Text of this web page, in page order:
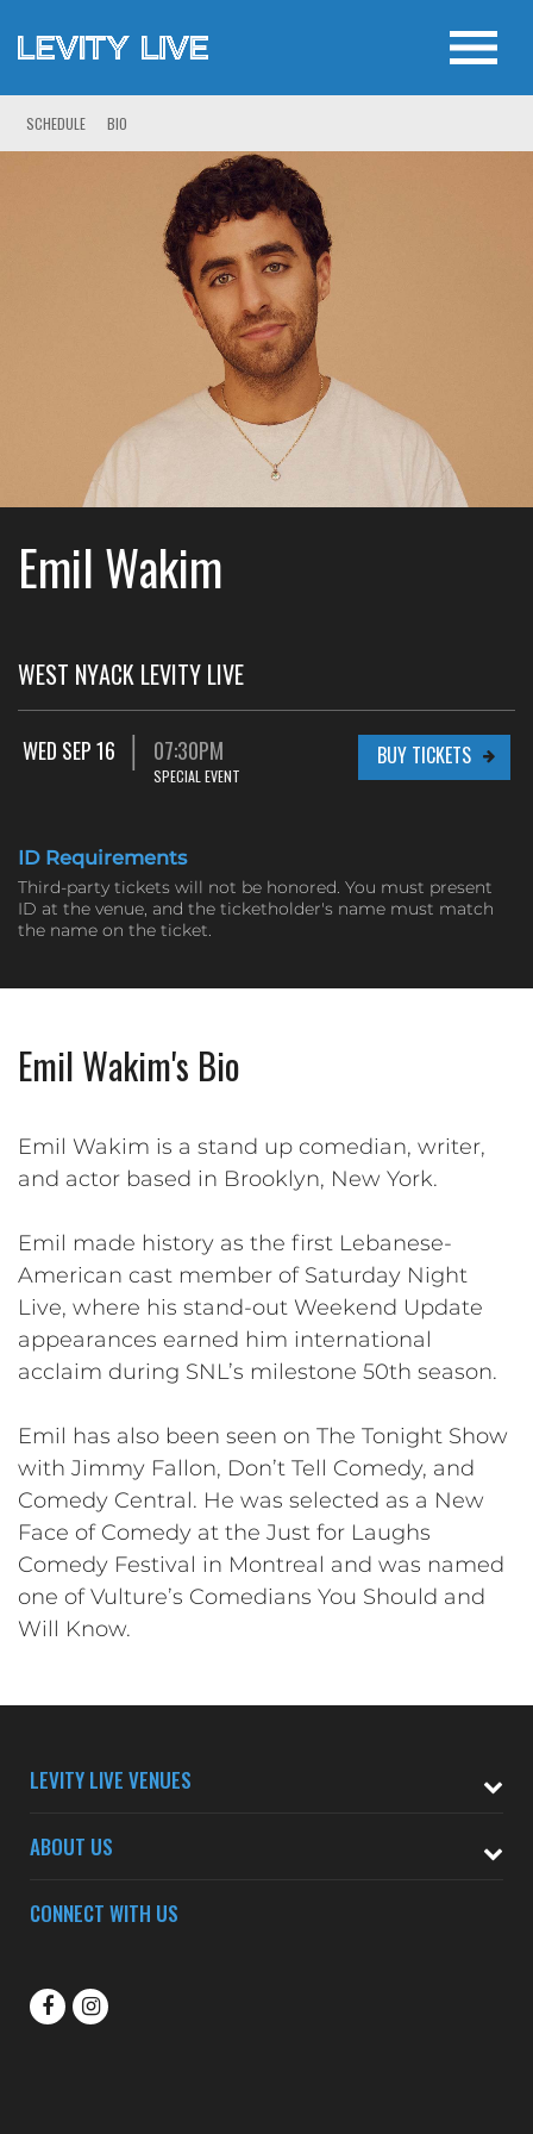
SCHEDULE BIO
Emil Wakim
WEST NYACK LEVITY LIVE
WED SEP 16 07:30PM
SPECIAL EVENT
BUY TICKETS
ID Requirements
Third-party tickets will not be honored. You must present
ID at the venue, and the ticketholder's name must match
the name on the ticket.
Emil Wakim's Bio
Emil Wakim is a stand up comedian, writer,
and actor based in Brooklyn, New York.
Emil made history as the first Lebanese-
American cast member of Saturday Night
Live, where his stand-out Weekend Update
appearances earned him international
acclaim during SNL’s milestone 50th season.
Emil has also been seen on The Tonight Show
with Jimmy Fallon, Don’t Tell Comedy, and
Comedy Central. He was selected as a New
Face of Comedy at the Just for Laughs
Comedy Festival in Montreal and was named
one of Vulture’s Comedians You Should and
Will Know.
LEVITY LIVE VENUES
ABOUT US
CONNECT WITH US